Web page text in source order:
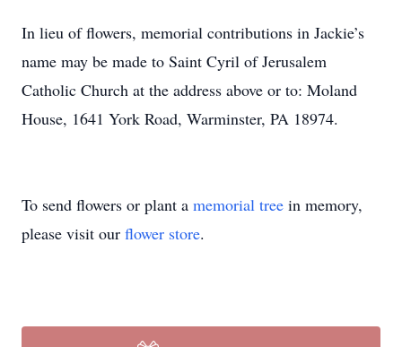
In lieu of flowers, memorial contributions in Jackie’s
name may be made to Saint Cyril of Jerusalem
Catholic Church at the address above or to: Moland
House, 1641 York Road, Warminster, PA 18974.
To send flowers or plant a memorial tree in memory,
please visit our flower store.